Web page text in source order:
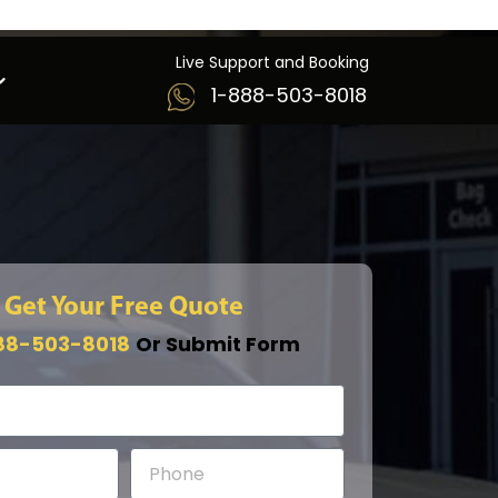
Live Support and Booking
1-888-503-8018
Get Your Free Quote
503-8018 Or Submit Form